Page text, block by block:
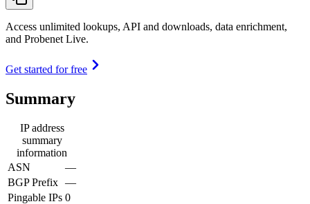
Access unlimited lookups, API and downloads, data enrichment,
and Probenet Live.
Get started for free
Summary
IP address
summary
information
ASN
—
BGP Prefix —
Pingable IPs 0